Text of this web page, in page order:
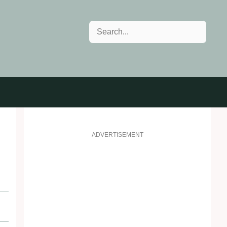
Search
ADVERTISEMENT